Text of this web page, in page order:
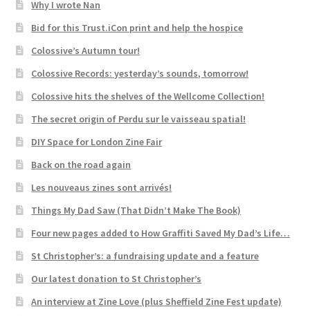
Why I wrote Nan
Bid for this Trust.iCon print and help the hospice
Colossive’s Autumn tour!
Colossive Records: yesterday’s sounds, tomorrow!
Colossive hits the shelves of the Wellcome Collection!
The secret origin of Perdu sur le vaisseau spatial!
DIY Space for London Zine Fair
Back on the road again
Les nouveaus zines sont arrivés!
Things My Dad Saw (That Didn’t Make The Book)
Four new pages added to How Graffiti Saved My Dad’s Life…
St Christopher’s: a fundraising update and a feature
Our latest donation to St Christopher’s
An interview at Zine Love (plus Sheffield Zine Fest update)